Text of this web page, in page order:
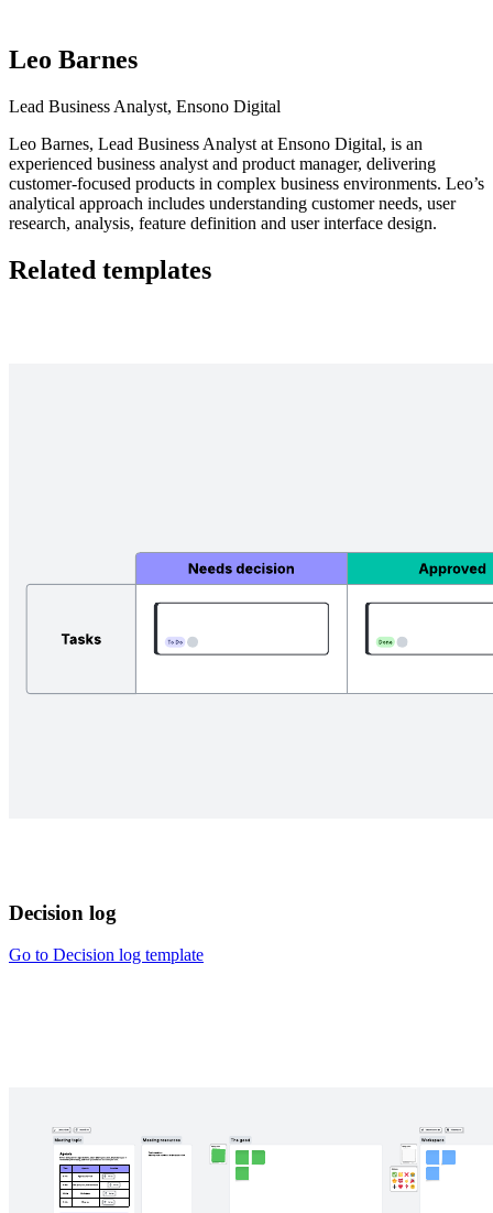
Leo Barnes
Lead Business Analyst, Ensono Digital
Leo Barnes, Lead Business Analyst at Ensono Digital, is an
experienced business analyst and product manager, delivering
customer-focused products in complex business environments. Leo’s
analytical approach includes understanding customer needs, user
research, analysis, feature definition and user interface design.
Related templates
Decision log
Go to Decision log template